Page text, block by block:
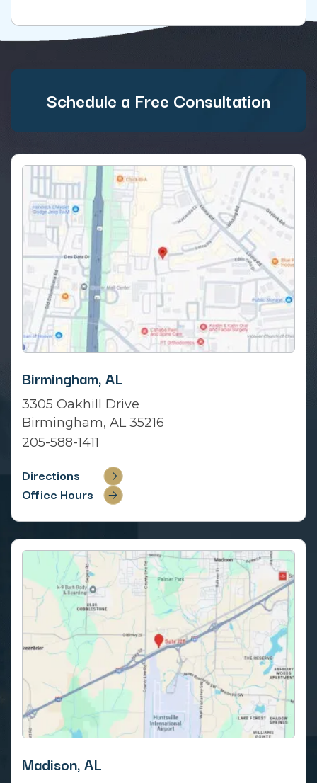
Schedule a Free Consultation
Birmingham, AL
3305 Oakhill Drive
Birmingham, AL 35216
205-588-1411
Directions
Office Hours
Madison, AL